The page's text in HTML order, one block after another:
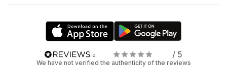
/ 5
We have not verified the authenticity of the reviews